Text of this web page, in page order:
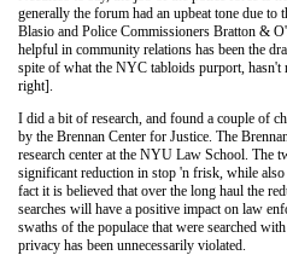
generally the forum had an upbeat tone due to
Blasio and Police Commissioners Bratton &
helpful in community relations has been the
spite of what the NYC tabloids purport, hasn't
right].
I did a bit of research, and found a couple of
by the Brennan Center for Justice. The
research center at the NYU Law School. The
significant reduction in stop 'n frisk, while
fact it is believed that over the long haul the
searches will have a positive impact on law
swaths of the populace that were searched
privacy has been unnecessarily violated.